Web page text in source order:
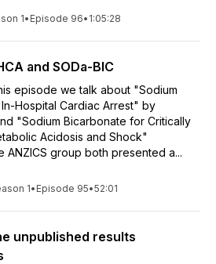
1• Episode 96• 1:05:28
and SODa-BIC
episode we talk about "Sodium
Hospital Cardiac Arrest" by
"Sodium Bicarbonate for Critically
Acidosis and Shock"
ANZICS group both presented a...
1• Episode 95•52:01
unpublished results